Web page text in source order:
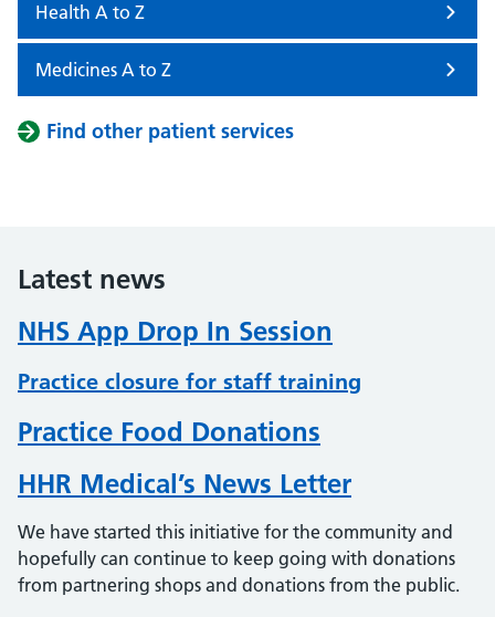
Health A to Z
Medicines A to Z
Find other patient services
Latest news
NHS App Drop In Session
Practice closure for staff training
Practice Food Donations
HHR Medical’s News Letter
We have started this initiative for the community and
hopefully can continue to keep going with donations
from partnering shops and donations from the public.